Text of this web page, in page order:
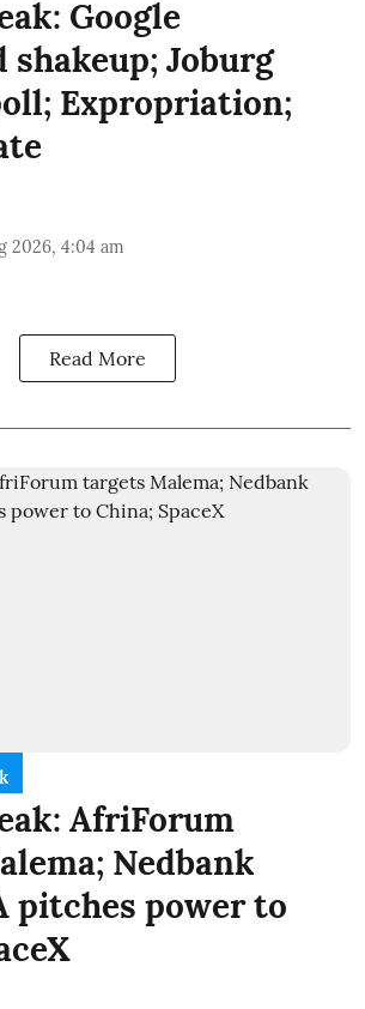
Google
shakeup; Joburg
Expropriation;
2026, 4:04 am
Read More
AfriForum
Nedbank
pitches power to